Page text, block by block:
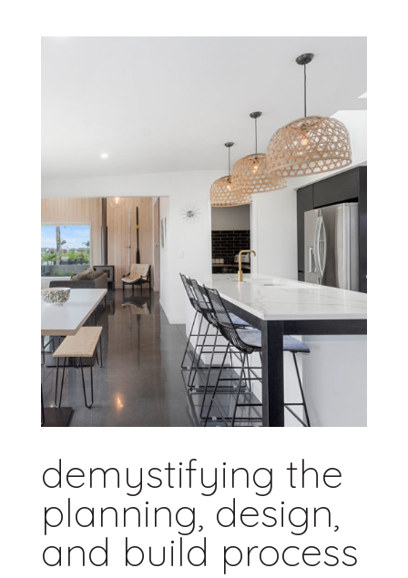
demystifying the
planning, design,
and build process